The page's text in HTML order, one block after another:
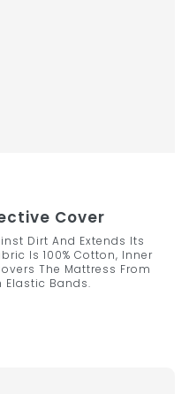
Cover
Dirt And Extends Its
Is 100% Cotton, Inner
The Mattress From
Elastic Bands.